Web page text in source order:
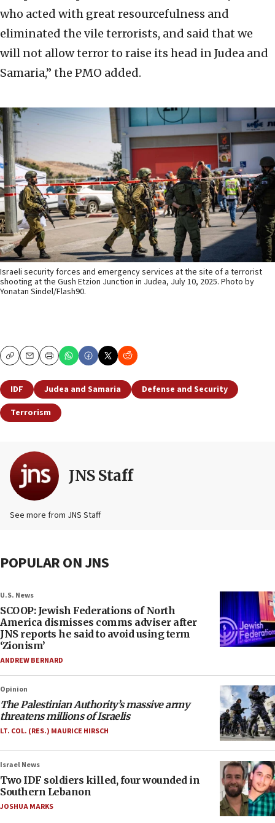
who acted with great resourcefulness and
eliminated the vile terrorists, and said that we
will not allow terror to raise its head in Judea and
Samaria,” the PMO added.
Israeli security forces and emergency services at the site of a terrorist
shooting at the Gush Etzion Junction in Judea, July 10, 2025. Photo by
Yonatan Sindel/Flash90.
CopyEmailPrint
IDF Judea and Samaria
Defense and Security
Terrorism
JNS Staff
See more from JNS Staff
POPULAR ON JNS
U.S. News
SCOOP: Jewish Federations of North
America dismisses comms adviser after
JNS reports he said to avoid using term
‘Zionism’
ANDREW BERNARD
Opinion
The Palestinian Authority’s massive army
threatens millions of Israelis
LT. COL. (RES.) MAURICE HIRSCH
Israel News
Two IDF soldiers killed, four wounded in
Southern Lebanon
JOSHUA MARKS